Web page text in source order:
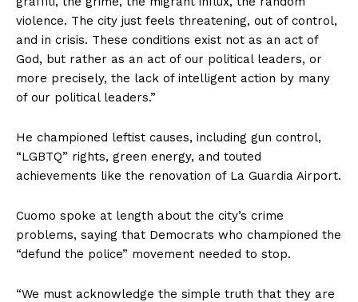
violence. The city just feels threatening, out of control,
and in crisis. These conditions exist not as an act of
God, but rather as an act of our political leaders, or
more precisely, the lack of intelligent action by many
of our political leaders.”
He championed leftist causes, including gun control,
“LGBTQ” rights, green energy, and touted
achievements like the renovation of La Guardia Airport.
Cuomo spoke at length about the city’s crime
problems, saying that Democrats who championed the
“defund the police” movement needed to stop.
“We must acknowledge the simple truth that they are